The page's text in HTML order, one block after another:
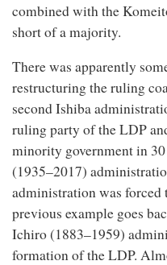
combined with the
short of a majority.
There was apparently
restructuring the ruling
second Ishiba
ruling party of the LDP
minority government in
(1935–2017)
administration was forced
previous example goes
Ichiro (1883–1959)
formation of the LDP.